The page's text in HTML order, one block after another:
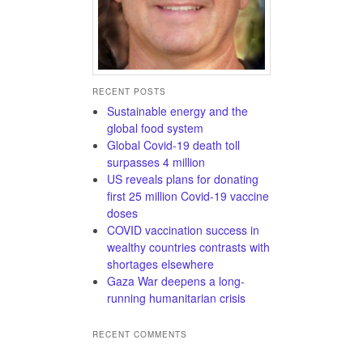
RECENT POSTS
Sustainable energy and the
global food system
Global Covid-19 death toll
surpasses 4 million
US reveals plans for donating
first 25 million Covid-19 vaccine
doses
COVID vaccination success in
wealthy countries contrasts with
shortages elsewhere
Gaza War deepens a long-
running humanitarian crisis
RECENT COMMENTS